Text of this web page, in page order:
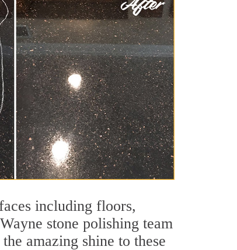
including floors,
stone polishing team
amazing shine to these